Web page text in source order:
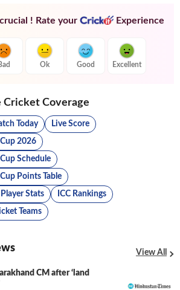
! Rate your Experience
Ok Good Excellent
Cricket Coverage
Today Live Score
2026
Schedule
Points Table
Stats ICC Rankings
Teams
View All
CM after ‘land